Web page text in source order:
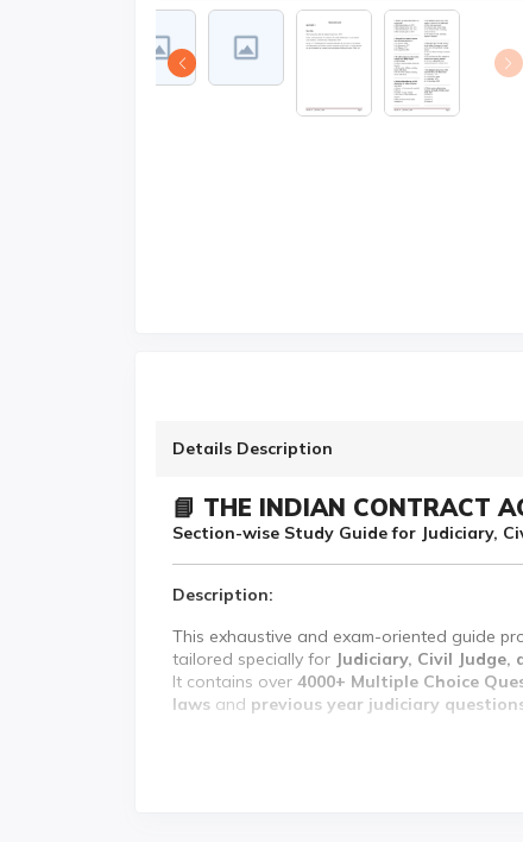
Details Description
📘 THE INDIAN CONTRACT
Section-wise Study Guide for Judiciary,
Description:
This exhaustive and exam-oriented guide
tailored specially for Judiciary, Civil
It contains over 4000+ Multiple Choice
laws and previous year judiciary
Each section is presented with concise